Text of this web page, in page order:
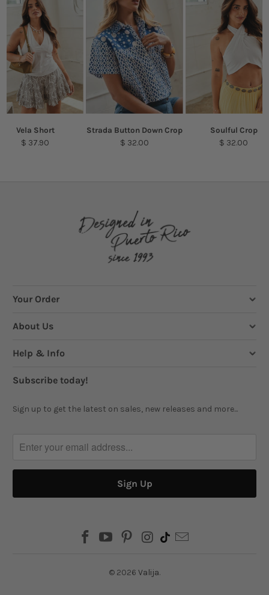
Vela Short
$ 37.90
Strada Button Down Crop
$ 32.00
Soulful Crop
$ 32.00
Your Order
About Us
Help & Info
Subscribe today!
Sign up to get the latest on sales, new releases and more...
© 2026 Valija.